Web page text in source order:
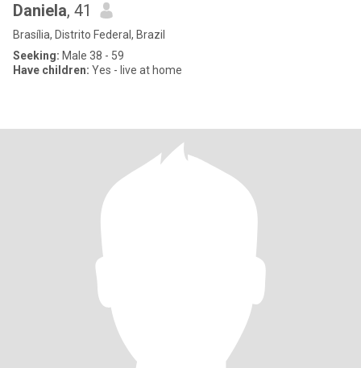
Daniela, 41
Brasília, Distrito Federal, Brazil
Seeking: Male 38 - 59
Have children: Yes - live at home